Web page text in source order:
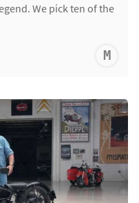
We pick ten of the